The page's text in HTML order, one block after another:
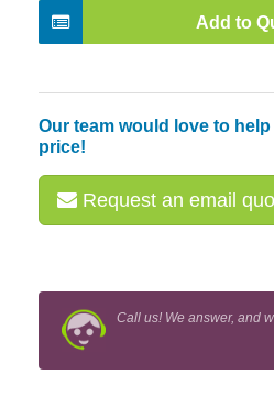
Add to
Our team would love to
price!
Request an email
Call us! We answer, and